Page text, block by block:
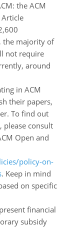
the ACM
the majority of
not require
around
in ACM
their papers,
To find out
please consult
Open and
policy-on-
. Keep in mind
on specific
financial
subsidy